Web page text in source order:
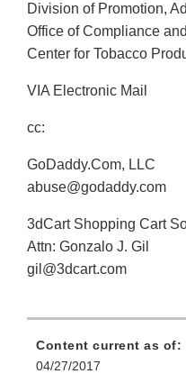
Division of Promotion,
Office of Compliance
Center for Tobacco
VIA Electronic Mail
cc:
GoDaddy.Com, LLC
abuse@godaddy.com
3dCart Shopping Cart
Attn: Gonzalo J. Gil
gil@3dcart.com
Content current as of:
04/27/2017